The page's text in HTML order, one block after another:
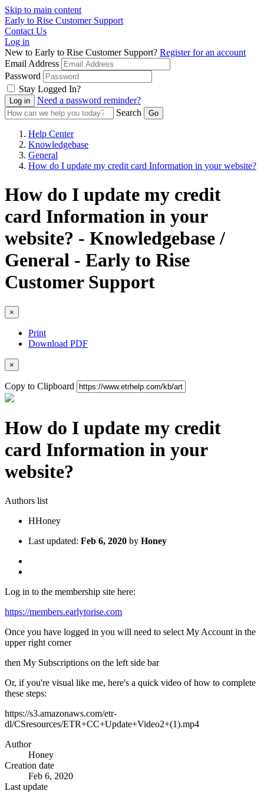
Skip to main content
Early to Rise Customer Support
Contact Us
Log in
New to Early to Rise Customer Support? Register for an account
Email Address
Password
Stay Logged In?
Need a password reminder?
Search
Help Center
Knowledgebase
General
How do I update my credit card Information in your website?
How do I update my credit
card Information in your
website? - Knowledgebase /
General - Early to Rise
Customer Support
×
Print
Download PDF
×
Copy to Clipboard
How do I update my credit
card Information in your
website?
Authors list
HHoney
Last updated: Feb 6, 2020 by Honey
Log in to the membership site here:
https://members.earlytorise.com
Once you have logged in you will need to select My Account in the
upper right corner
then My Subscriptions on the left side bar
Or, if you're visual like me, here's a quick video of how to complete
these steps:
https://s3.amazonaws.com/etr-
dl/CSresources/ETR+CC+Update+Video2+(1).mp4
Author
Honey
Creation date
Feb 6, 2020
Last update